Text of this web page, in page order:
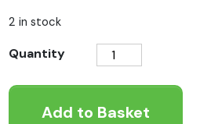
2 in stock
Quantity
Dorwest
Mix
250g
Add to Basket